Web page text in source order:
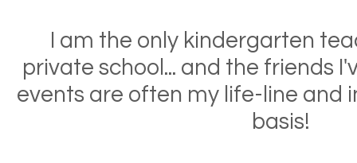
I am the only kindergarten
private school... and the friends
events are often my life-line and
basis!